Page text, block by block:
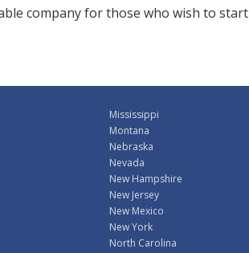
company for those who wish to start
Mississippi
Montana
Nebraska
Nevada
New Hampshire
New Jersey
New Mexico
New York
North Carolina